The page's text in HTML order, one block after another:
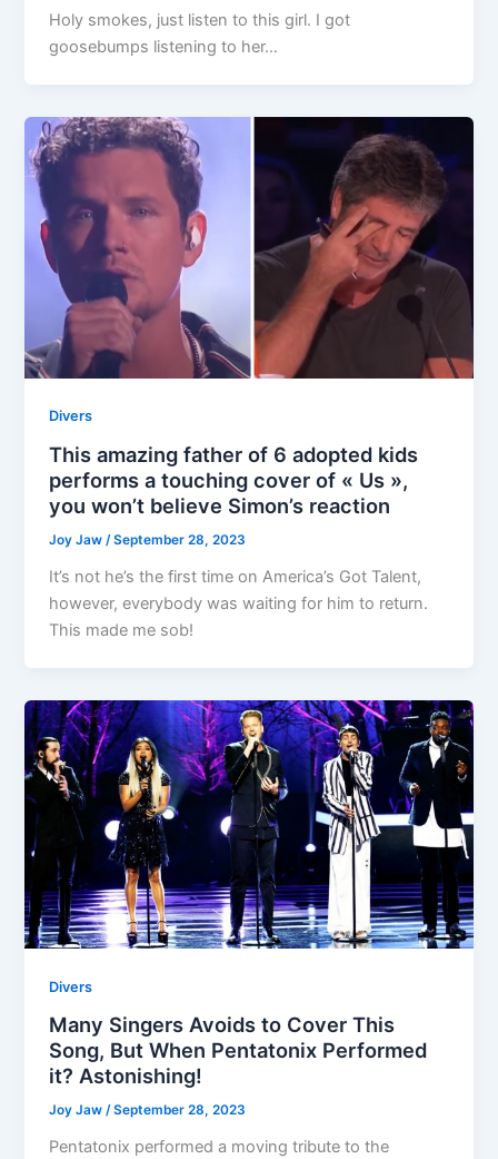
Holy smokes, just listen to this girl. I got
goosebumps listening to her…
Divers
This amazing father of 6 adopted kids
performs a touching cover of « Us »,
you won’t believe Simon’s reaction
Joy Jaw/September 28, 2023
It’s not he’s the first time on America’s Got Talent,
however, everybody was waiting for him to return.
This made me sob!
Divers
Many Singers Avoids to Cover This
Song, But When Pentatonix Performed
it? Astonishing!
Joy Jaw/September 28, 2023
Pentatonix performed a moving tribute to the